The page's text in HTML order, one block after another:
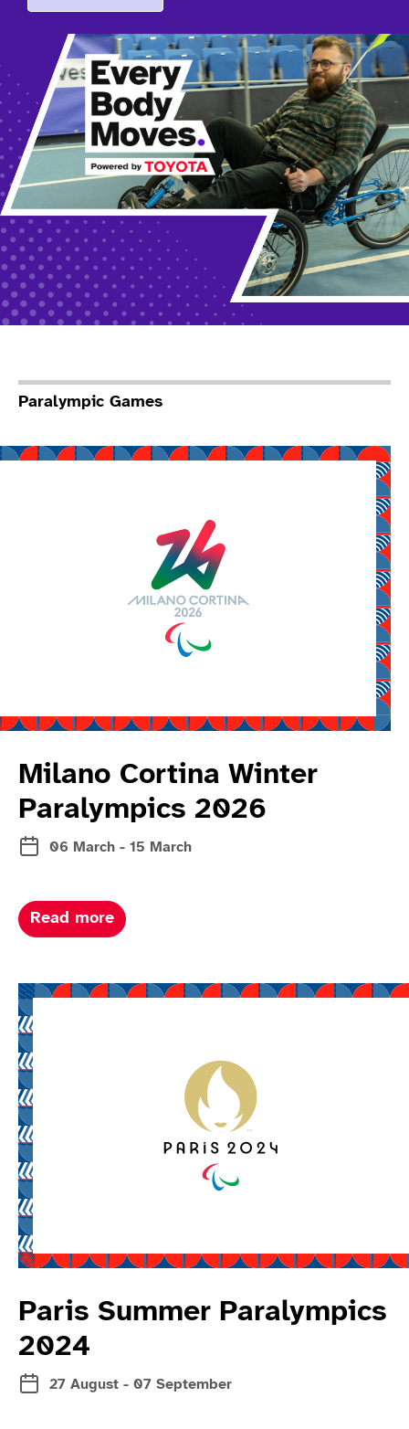
Paralympic Games
Read more about
Milano Cortina Winter
Paralympics 2026
06 March - 15 March
Read moreabout Milano Cortina winter
Paris Summer Paralympics
2024
27 August - 07 September